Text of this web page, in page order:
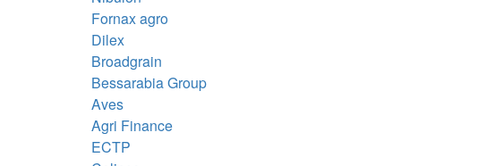
Fornax agro
Dilex
Broadgrain
Bessarabia Group
Aves
Agri Finance
ECTP